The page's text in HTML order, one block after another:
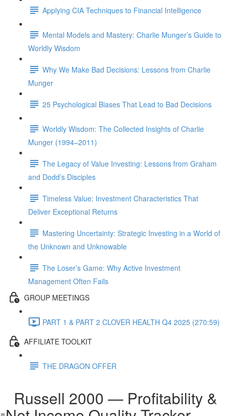
Applying CIA Techniques to Financial Intelligence
Mental Models and Mastery: Charlie Munger’s Guide to
Worldly Wisdom
Why We Make Bad Decisions: Lessons from Charlie
Munger
25 Psychological Biases That Lead to Bad Decisions
Worldly Wisdom: The Collected Insights of Charlie
Munger (1994–2011)
The Legacy of Value Investing: Lessons from Graham
and Dodd’s Disciples
Timeless Value: Investment Characteristics That
Deliver Exceptional Returns
Mastering Uncertainty: Strategic Investing in a World of
the Unknown and Unknowable
The Loser’s Game: Why Active Investment
Management Often Fails
GROUP MEETINGS
PART 1 & PART 2 CLOVER HEALTH Q4 2025 (270:59)
AFFILIATE TOOLKIT
THE DRAGON OFFER
Russell 2000 — Profitability &